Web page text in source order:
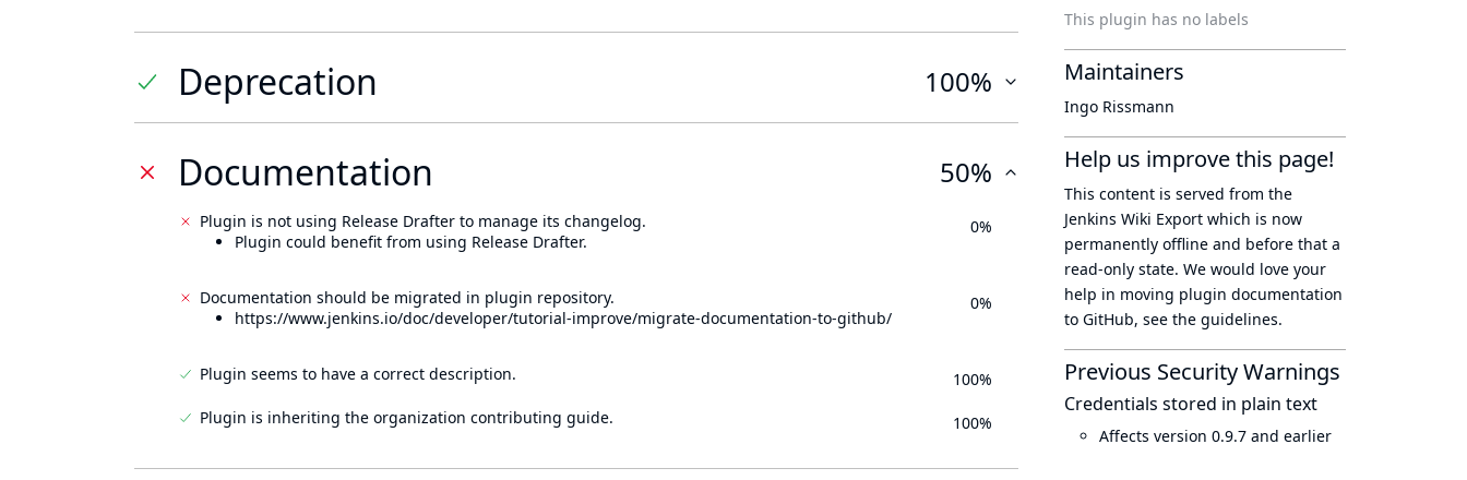
Deprecation 100%
Documentation 50%
Plugin is not using Release Drafter to manage its changelog.
Plugin could benefit from using Release Drafter.
0%
Documentation should be migrated in plugin repository.
https://www.jenkins.io/doc/developer/tutorial-improve/migrate-documentation-to-github/
0%
Plugin seems to have a correct description.
100%
Plugin is inheriting the organization contributing guide.
100%
This plugin has no labels
Maintainers
Ingo Rissmann
Help us improve this page!
This content is served from the
Jenkins Wiki Export which is now
permanently offline and before that a
read-only state. We would love your
help in moving plugin documentation
to GitHub, see the guidelines.
Previous Security Warnings
Credentials stored in plain text
Affects version 0.9.7 and earlier